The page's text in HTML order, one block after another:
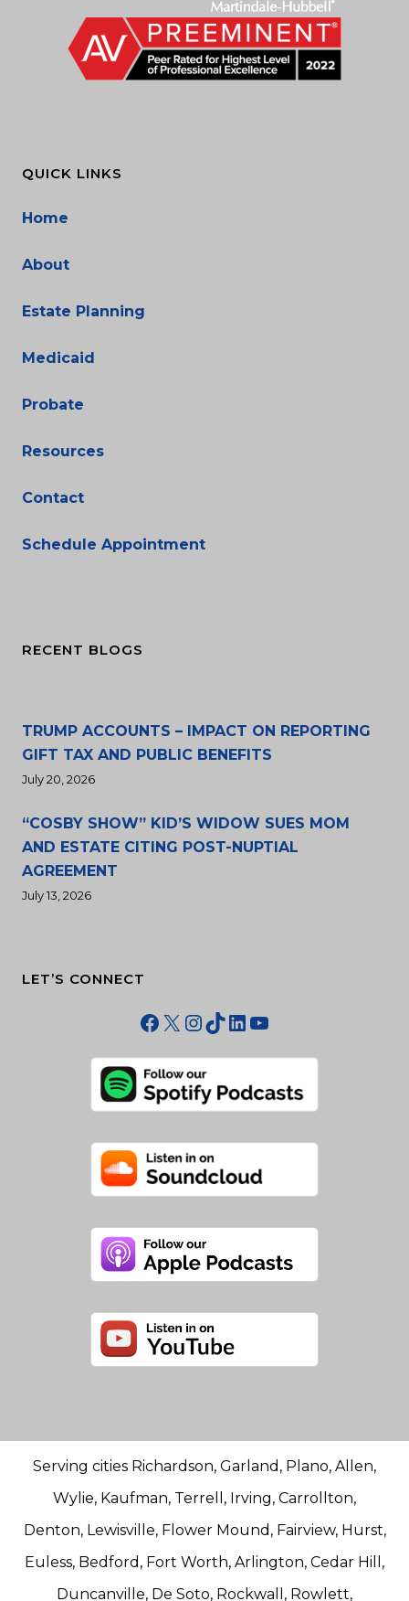
QUICK LINKS
Home
About
Estate Planning
Medicaid
Probate
Resources
Contact
Schedule Appointment
RECENT BLOGS
TRUMP ACCOUNTS – IMPACT ON REPORTING
GIFT TAX AND PUBLIC BENEFITS
July 20, 2026
“COSBY SHOW” KID’S WIDOW SUES MOM
AND ESTATE CITING POST-NUPTIAL
AGREEMENT
July 13, 2026
LET’S CONNECT
Facebook
X Instagram
TikTok
LinkedIn
YouTube
Serving cities Richardson, Garland, Plano, Allen,
Wylie, Kaufman, Terrell, Irving, Carrollton,
Denton, Lewisville, Flower Mound, Fairview, Hurst,
Euless, Bedford, Fort Worth, Arlington, Cedar Hill,
Duncanville, De Soto, Rockwall, Rowlett,